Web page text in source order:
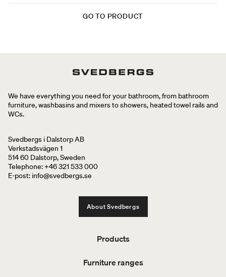
GO TO PRODUCT
We have everything you need for your bathroom, from bathroom
furniture, washbasins and mixers to showers, heated towel rails and
WCs.
Svedbergs i Dalstorp AB
Verkstadsvägen 1
514 60 Dalstorp, Sweden
Telephone: +46 321 533 000
E-post: info@svedbergs.se
About Svedbergs
Products
Furniture ranges